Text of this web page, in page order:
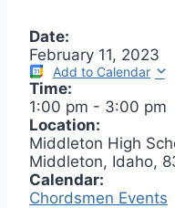
Date:
February 11, 2023
Add to Calendar
Time:
1:00 pm - 3:00 pm
Location:
Middleton High
Middleton, Idaho,
Calendar:
Chordsmen Events